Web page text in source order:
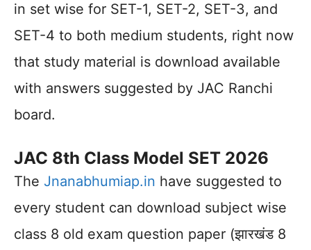
in set wise for SET-1, SET-2, SET-3, and
SET-4 to both medium students, right now
that study material is download available
with answers suggested by JAC Ranchi
board.
JAC 8th Class Model SET 2026
The Jnanabhumiap.in have suggested to
every student can download subject wise
class 8 old exam question paper (झारखंड 8